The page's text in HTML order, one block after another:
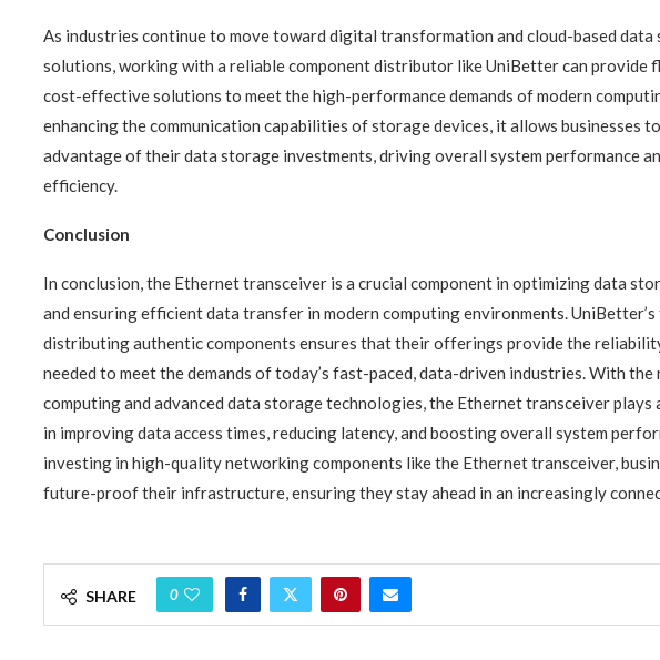
As industries continue to move toward digital transformation and cloud-based data
solutions, working with a reliable component distributor like UniBetter can provide
cost-effective solutions to meet the high-performance demands of modern
enhancing the communication capabilities of storage devices, it allows businesses
advantage of their data storage investments, driving overall system performance
efficiency.
Conclusion
In conclusion, the Ethernet transceiver is a crucial component in optimizing data
and ensuring efficient data transfer in modern computing environments. UniBetter’s
distributing authentic components ensures that their offerings provide the
needed to meet the demands of today’s fast-paced, data-driven industries. With the
computing and advanced data storage technologies, the Ethernet transceiver plays
in improving data access times, reducing latency, and boosting overall system
investing in high-quality networking components like the Ethernet transceiver,
future-proof their infrastructure, ensuring they stay ahead in an increasingly
SHARE 0